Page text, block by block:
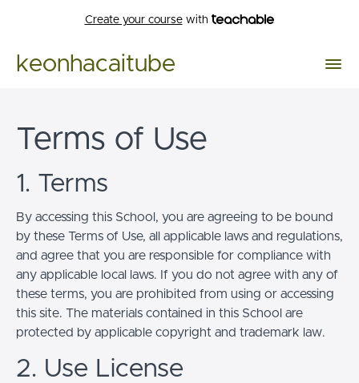
Create your coursewith
keonhacaitube
Terms of Use
1. Terms
By accessing this School, you are agreeing to be bound
by these Terms of Use, all applicable laws and regulations,
and agree that you are responsible for compliance with
any applicable local laws. If you do not agree with any of
these terms, you are prohibited from using or accessing
this site. The materials contained in this School are
protected by applicable copyright and trademark law.
2. Use License